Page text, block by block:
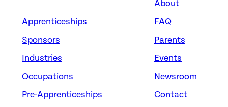
Apprenticeships
Sponsors
Industries
Occupations
Pre-Apprenticeships
About
FAQ
Parents
Events
Newsroom
Contact